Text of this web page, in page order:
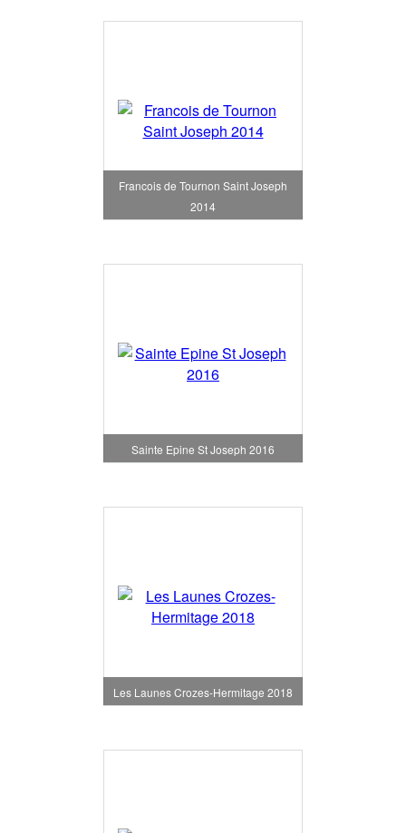
Francois de Tournon Saint Joseph
2014
Sainte Epine St Joseph 2016
Les Launes Crozes-Hermitage 2018